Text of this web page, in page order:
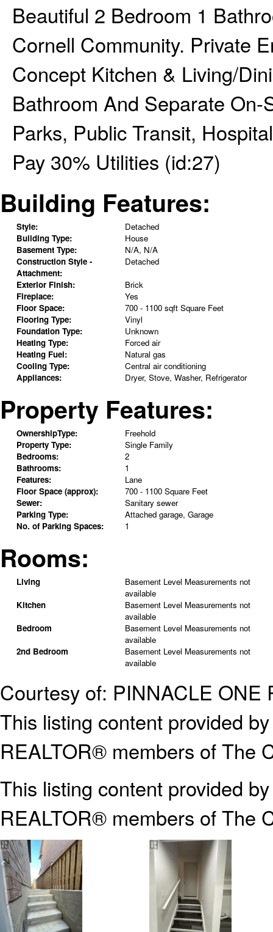
Beautiful 2 Bedroom 1
Cornell Community. Private
Concept Kitchen & Living/
Bathroom And Separate
Parks, Public Transit,
Pay 30% Utilities (id:27)
Building Features:
Style:
Detached
Building Type:
House
Basement Type:
N/A, N/A
Construction Style -
Attachment:
Detached
Exterior Finish:
Brick
Fireplace:
Yes
Floor Space:
700 - 1100 sqft Square Feet
Flooring Type:
Vinyl
Foundation Type:
Unknown
Heating Type:
Forced air
Heating Fuel:
Natural gas
Cooling Type:
Central air conditioning
Appliances:
Dryer, Stove, Washer, Refrigerator
Property Features:
OwnershipType:
Freehold
Property Type:
Single Family
Bedrooms:
2
Bathrooms:
1
Features:
Lane
Floor Space (approx):
700 - 1100 Square Feet
Sewer:
Sanitary sewer
Parking Type:
Attached garage, Garage
No. of Parking Spaces:
1
Rooms:
Living Basement Level Measurements not
available
Kitchen
Basement Level Measurements not
available
Bedroom
Basement Level Measurements not
available
2nd Bedroom
Basement Level Measurements not
available
Courtesy of: PINNACLE ONE
This listing content provided
REALTOR® members of The
This listing content provided
REALTOR® members of The